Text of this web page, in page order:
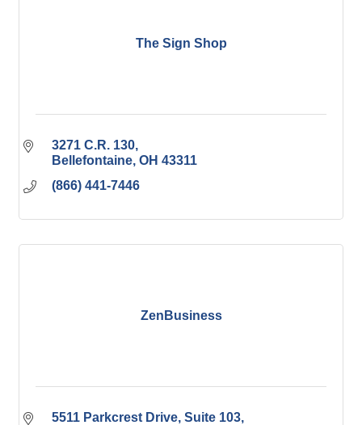
The Sign Shop
3271 C.R. 130
Bellefontaine OH 43311
(866) 441-7446
ZenBusiness
5511 Parkcrest Drive Suite 103